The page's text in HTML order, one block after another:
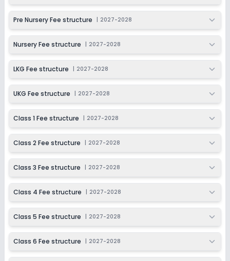
Session
2027-2028
Class 7
Session
2027-2028
Enquire Now
Class 8
2027-2028
Enquire Now
Class 9
Session
Session
Pre Nursery Fee structure 2027-2028
Nursery Fee structure 2027-2028
LKG Fee structure 2027-2028
UKG Fee structure 2027-2028
Class 1 Fee structure 2027-2028
Class 2 Fee structure 2027-2028
Class 3 Fee structure 2027-2028
Class 4 Fee structure 2027-2028
Class 5 Fee structure 2027-2028
Class 6 Fee structure 2027-2028